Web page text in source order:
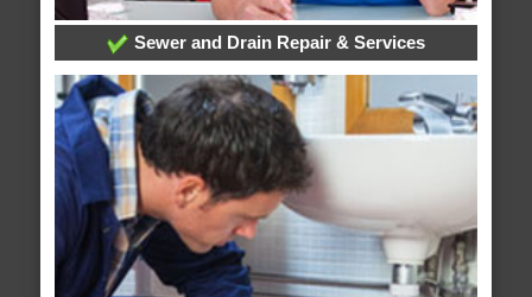
Sewer and Drain Repair & Services